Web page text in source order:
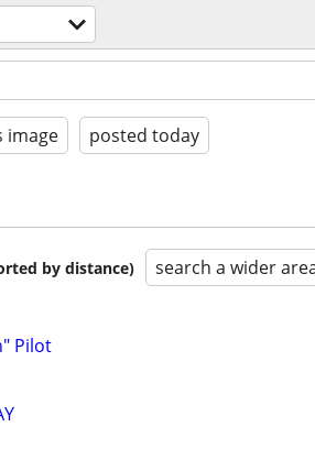
image posted today
by distance) search a wider
Pilot